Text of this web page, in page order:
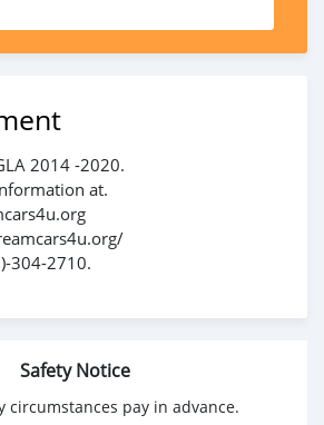
2014 -2020.
at.
304-2710‬.
Safety Notice
circumstances pay in advance.